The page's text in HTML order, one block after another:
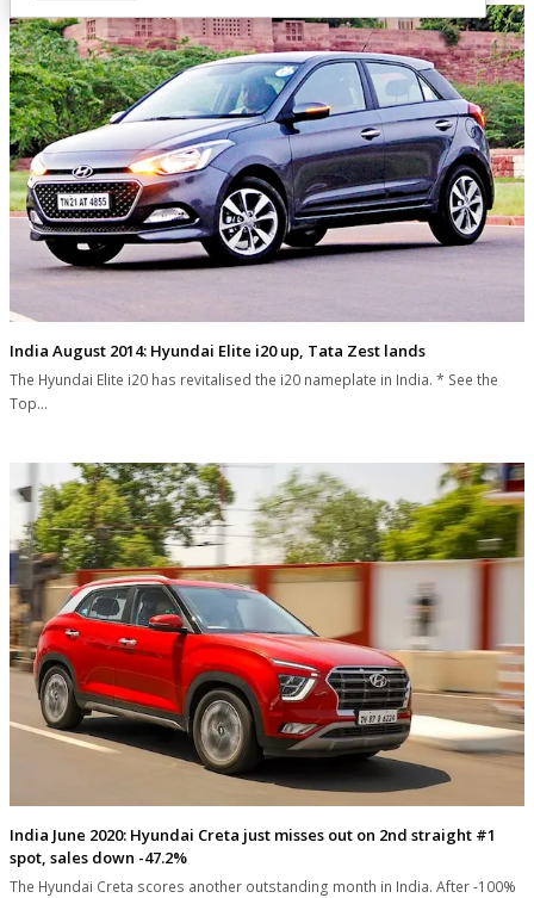
India August 2014: Hyundai Elite i20 up, Tata Zest lands
The Hyundai Elite i20 has revitalised the i20 nameplate in India. * See the
Top…
India June 2020: Hyundai Creta just misses out on 2nd straight #1
spot, sales down -47.2%
The Hyundai Creta scores another outstanding month in India. After -100%